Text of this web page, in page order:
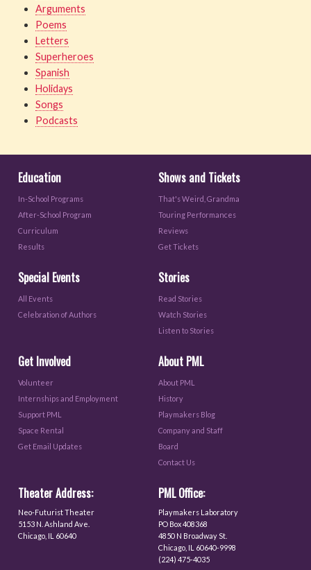
Arguments
Poems
Letters
Superheroes
Spanish
Holidays
Songs
Podcasts
Education
In-School Programs
After-School Program
Curriculum
Results
Shows and Tickets
That's Weird, Grandma
Touring Performances
Reviews
Get Tickets
Special Events
All Events
Celebration of Authors
Stories
Read Stories
Watch Stories
Listen to Stories
Get Involved
Volunteer
Internships and Employment
Support PML
Space Rental
Get Email Updates
About PML
About PML
History
Playmakers Blog
Company and Staff
Board
Contact Us
Theater Address:
Neo-Futurist Theater
5153 N. Ashland Ave.
Chicago, IL 60640
PML Office:
Playmakers Laboratory
PO Box 408368
4850 N Broadway St.
Chicago, IL 60640-9998
(224) 475-4035